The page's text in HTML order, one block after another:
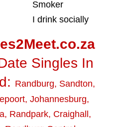
Smoker
I drink socially
Singles In
Randburg, Sandton,
, Johannesburg,
, Randpark, Craighall ,